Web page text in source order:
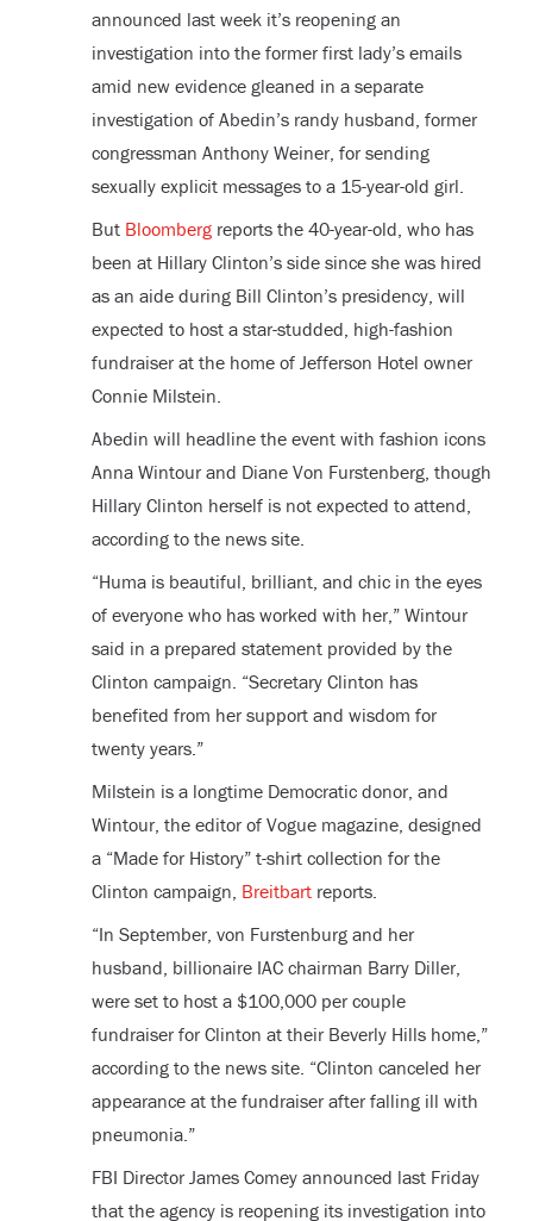
announced last week it’s reopening an
investigation into the former first lady’s emails
amid new evidence gleaned in a separate
investigation of Abedin’s randy husband, former
congressman Anthony Weiner, for sending
sexually explicit messages to a 15-year-old girl.
But Bloombergreports the 40-year-old, who has
been at Hillary Clinton’s side since she was hired
as an aide during Bill Clinton’s presidency, will
expected to host a star-studded, high-fashion
fundraiser at the home of Jefferson Hotel owner
Connie Milstein.
Abedin will headline the event with fashion icons
Anna Wintour and Diane Von Furstenberg, though
Hillary Clinton herself is not expected to attend,
according to the news site.
“Huma is beautiful, brilliant, and chic in the eyes
of everyone who has worked with her,” Wintour
said in a prepared statement provided by the
Clinton campaign. “Secretary Clinton has
benefited from her support and wisdom for
twenty years.”
Milstein is a longtime Democratic donor, and
Wintour, the editor of Vogue magazine, designed
a “Made for History” t-shirt collection for the
Clinton campaign, Breitbartreports.
“In September, von Furstenburg and her
husband, billionaire IAC chairman Barry Diller,
were set to host a $100,000 per couple
fundraiser for Clinton at their Beverly Hills home,”
according to the news site. “Clinton canceled her
appearance at the fundraiser after falling ill with
pneumonia.”
FBI Director James Comey announced last Friday
that the agency is reopening its investigation into